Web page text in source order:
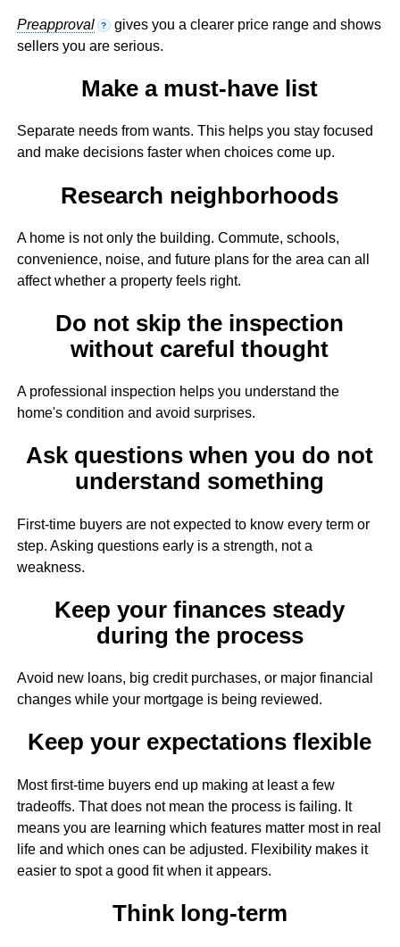
Preapproval ? gives you a clearer price range and shows
sellers you are serious.
Make a must-have list
Separate needs from wants. This helps you stay focused
and make decisions faster when choices come up.
Research neighborhoods
A home is not only the building. Commute, schools,
convenience, noise, and future plans for the area can all
affect whether a property feels right.
Do not skip the inspection
without careful thought
A professional inspection helps you understand the
home's condition and avoid surprises.
Ask questions when you do not
understand something
First-time buyers are not expected to know every term or
step. Asking questions early is a strength, not a
weakness.
Keep your finances steady
during the process
Avoid new loans, big credit purchases, or major financial
changes while your mortgage is being reviewed.
Keep your expectations flexible
Most first-time buyers end up making at least a few
tradeoffs. That does not mean the process is failing. It
means you are learning which features matter most in real
life and which ones can be adjusted. Flexibility makes it
easier to spot a good fit when it appears.
Think long-term